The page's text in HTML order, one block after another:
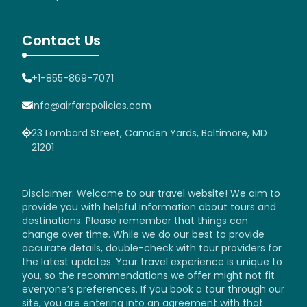
Contact Us
+1-855-869-7071
info@airfarepolicies.com
23 Lombard Street, Camden Yards, Baltimore, MD
21201
Disclaimer: Welcome to our travel website! We aim to
provide you with helpful information about tours and
destinations. Please remember that things can
change over time. While we do our best to provide
accurate details, double-check with tour providers for
the latest updates. Your travel experience is unique to
you, so the recommendations we offer might not fit
everyone’s preferences. If you book a tour through our
site, you are entering into an agreement with that